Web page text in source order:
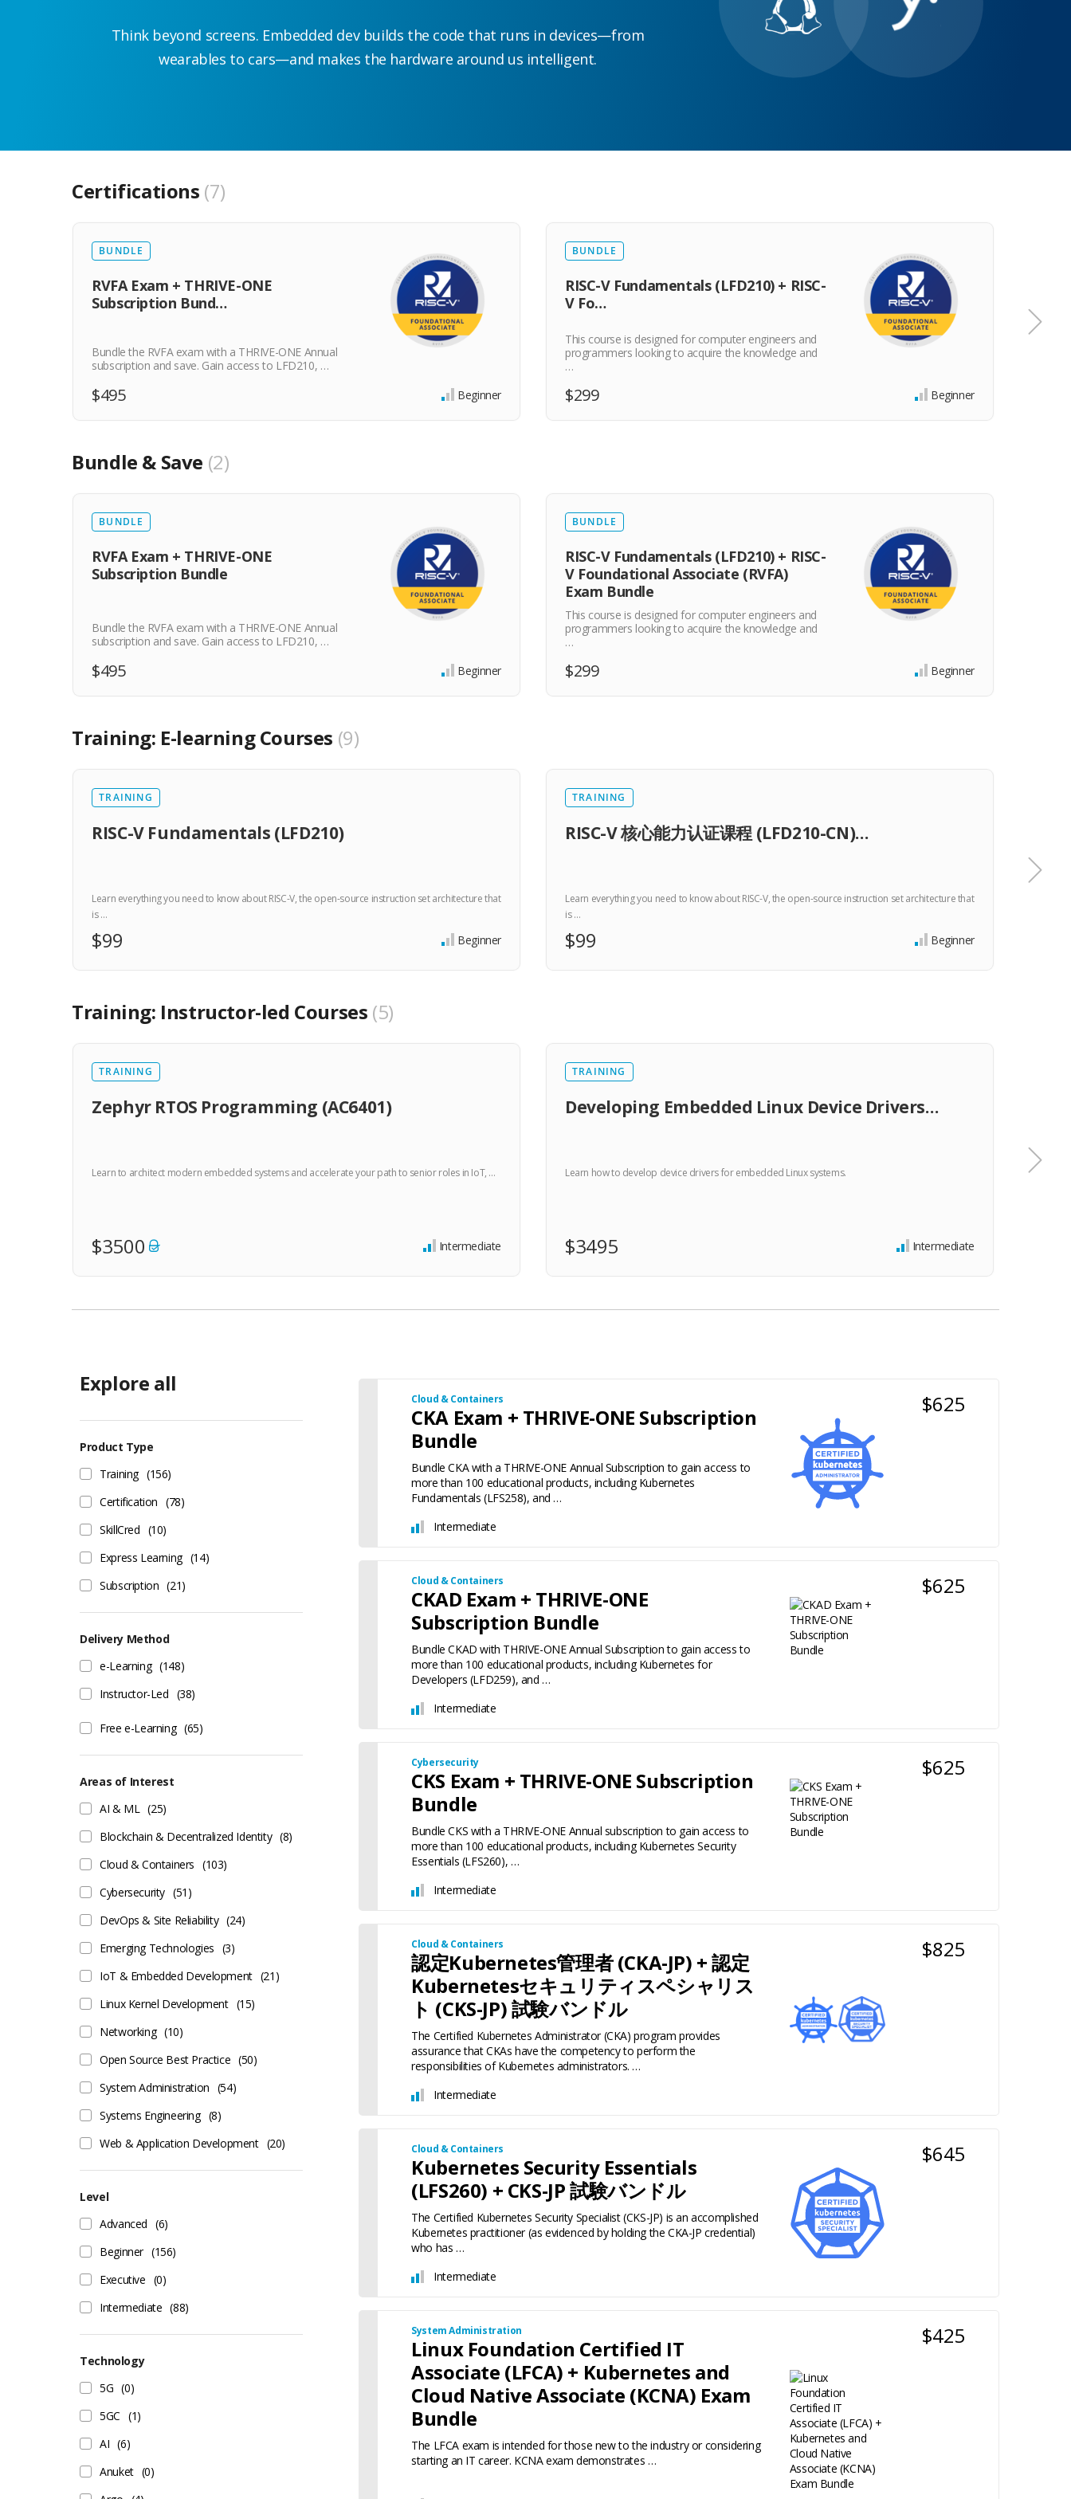
Think beyond screens. Embedded dev builds the code that runs in devices—from
wearables to cars—and makes the hardware around us intelligent.
Certifications 7
BUNDLE
RVFA Exam + THRIVE-ONE
Subscription Bund…
Bundle the RVFA exam with a THRIVE-ONE Annual
subscription and save. Gain access to LFD210, …
$495 Beginner
BUNDLE
RISC-V Fundamentals (LFD210) + RISC-
V Fo…
This course is designed for computer engineers and
programmers looking to acquire the knowledge and
…
$299 Beginner
Bundle & Save 2
BUNDLE
RVFA Exam + THRIVE-ONE
Subscription Bundle
Bundle the RVFA exam with a THRIVE-ONE Annual
subscription and save. Gain access to LFD210, …
$495 Beginner
BUNDLE
RISC-V Fundamentals (LFD210) + RISC-
V Foundational Associate (RVFA)
Exam Bundle
This course is designed for computer engineers and
programmers looking to acquire the knowledge and
…
$299 Beginner
Training: E-learning Courses 9
TRAINING
RISC-V Fundamentals (LFD210)
Learn everything you need to know about RISC-V, the open-source instruction set architecture that
is …
$99 Beginner
TRAINING
RISC-V 核心能力认证课程 (LFD210-CN)…
Learn everything you need to know about RISC-V, the open-source instruction set architecture that
is …
$99 Beginner
Training: Instructor-led Courses 5
TRAINING
Zephyr RTOS Programming (AC6401)
Learn to architect modern embedded systems and accelerate your path to senior roles in IoT, …
$3500 Intermediate
TRAINING
Developing Embedded Linux Device Drivers…
Learn how to develop device drivers for embedded Linux systems.
$3495 Intermediate
Explore all
Product Type
Training (156)
Certification (78)
SkillCred (10)
Express Learning (14)
Subscription (21)
Delivery Method
e-Learning (148)
Instructor-Led (38)
Free e-Learning (65)
Areas of Interest
AI & ML (25)
Blockchain & Decentralized Identity (8)
Cloud & Containers (103)
Cybersecurity (51)
DevOps & Site Reliability (24)
Emerging Technologies (3)
IoT & Embedded Development (21)
Linux Kernel Development (15)
Networking (10)
Open Source Best Practice (50)
System Administration (54)
Systems Engineering (8)
Web & Application Development (20)
Level
Advanced (6)
Beginner (156)
Executive (0)
Intermediate (88)
Technology
5G (0)
5GC (1)
AI (6)
Anuket (0)
Cloud & Containers
CKA Exam + THRIVE-ONE Subscription
Bundle
Bundle CKA with a THRIVE-ONE Annual Subscription to gain access to
more than 100 educational products, including Kubernetes
Fundamentals (LFS258), and …
Intermediate
$625
Cloud & Containers
CKAD Exam + THRIVE-ONE
Subscription Bundle
Bundle CKAD with THRIVE-ONE Annual Subscription to gain access to
more than 100 educational products, including Kubernetes for
Developers (LFD259), and …
Intermediate
$625
Cybersecurity
CKS Exam + THRIVE-ONE Subscription
Bundle
Bundle CKS with a THRIVE-ONE Annual subscription to gain access to
more than 100 educational products, including Kubernetes Security
Essentials (LFS260), …
Intermediate
$625
Cloud & Containers
認定Kubernetes管理者 (CKA-JP) + 認定
Kubernetesセキュリティスペシャリス
ト (CKS-JP) 試験バンドル
The Certified Kubernetes Administrator (CKA) program provides
assurance that CKAs have the competency to perform the
responsibilities of Kubernetes administrators. …
Intermediate
$825
Cloud & Containers
Kubernetes Security Essentials
(LFS260) + CKS-JP 試験バンドル
The Certified Kubernetes Security Specialist (CKS-JP) is an accomplished
Kubernetes practitioner (as evidenced by holding the CKA-JP credential)
who has …
Intermediate
$645
System Administration
Linux Foundation Certified IT
Associate (LFCA) + Kubernetes and
Cloud Native Associate (KCNA) Exam
Bundle
The LFCA exam is intended for those new to the industry or considering
starting an IT career. KCNA exam demonstrates …
$425